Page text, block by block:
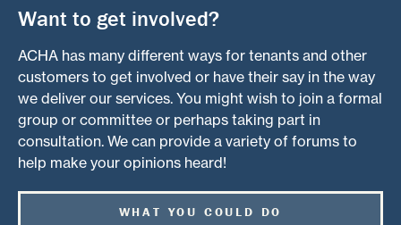
Want to get involved?
ACHA has many different ways for tenants and other
customers to get involved or have their say in the way
we deliver our services. You might wish to join a formal
group or committee or perhaps taking part in
consultation. We can provide a variety of forums to
help make your opinions heard!
WHAT YOU COULD DO